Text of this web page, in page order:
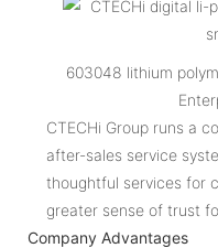
603048 lithium
CTECHi Group runs a
after-sales service
thoughtful services for
greater sense of trust
Company Advantages